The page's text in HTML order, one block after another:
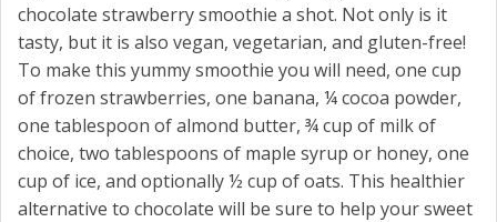
chocolate strawberry smoothie a shot. Not only is it
tasty, but it is also vegan, vegetarian, and gluten-free!
To make this yummy smoothie you will need, one cup
of frozen strawberries, one banana, ¼ cocoa powder,
one tablespoon of almond butter, ¾ cup of milk of
choice, two tablespoons of maple syrup or honey, one
cup of ice, and optionally ½ cup of oats. This healthier
alternative to chocolate will be sure to help your sweet